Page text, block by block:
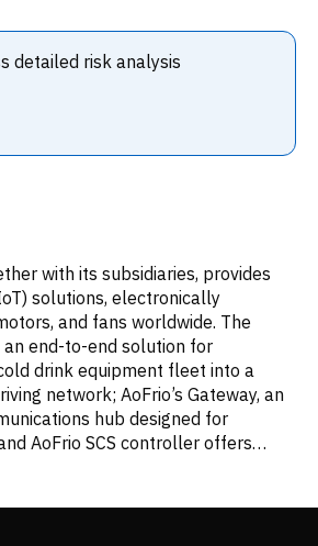
detailed risk analysis
with its subsidiaries, provides
solutions, electronically
and fans worldwide. The
an end-to-end solution for
drink equipment fleet into a
network; AoFrio’s Gateway, an
hub designed for
AoFrio SCS controller offers
insights. It offers AoFrio